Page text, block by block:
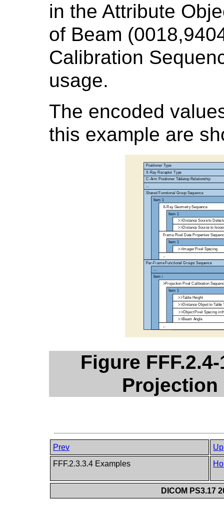
in the Attribute
of Beam
Calibration
usage.
The encoded
this example are
Figure
Projection
Prev
Up
FFF.2.3.3.4 Examples
DICOM PS3.17